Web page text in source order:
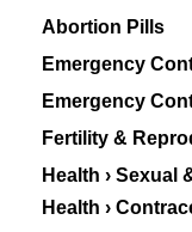
Abortion Pills
Emergency
Emergency
Fertility &
Health › Sexual
Health ›